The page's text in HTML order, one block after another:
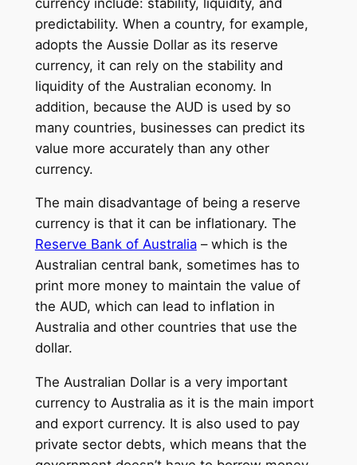
predictability. When a country, for example,
adopts the Aussie Dollar as its reserve
currency, it can rely on the stability and
liquidity of the Australian economy. In
addition, because the AUD is used by so
many countries, businesses can predict its
value more accurately than any other
currency.
The main disadvantage of being a reserve
currency is that it can be inflationary. The
Reserve Bank of Australia– which is the
Australian central bank, sometimes has to
print more money to maintain the value of
the AUD, which can lead to inflation in
Australia and other countries that use the
dollar.
The Australian Dollar is a very important
currency to Australia as it is the main import
and export currency. It is also used to pay
private sector debts, which means that the